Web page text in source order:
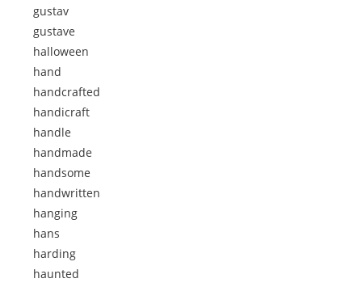
gustav
gustave
halloween
hand
handcrafted
handicraft
handle
handmade
handsome
handwritten
hanging
hans
harding
haunted